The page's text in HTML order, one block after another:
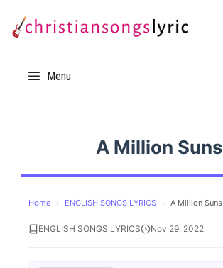
Menu
A Million Suns
Home › ENGLISH SONGS LYRICS › A Million Suns
ENGLISH SONGS LYRICS Nov 29, 2022